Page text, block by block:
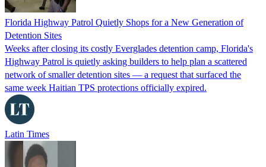
Florida Highway Patrol Quietly Shops for a New Generation of
Detention Sites
Weeks after closing its costly Everglades detention camp, Florida's
Highway Patrol is quietly asking builders to help plan a scattered
network of smaller detention sites — a request that surfaced the
same week Haitian TPS protections officially expired.
Latin Times